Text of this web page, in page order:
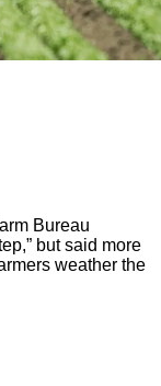
Bureau
but said more
weather the